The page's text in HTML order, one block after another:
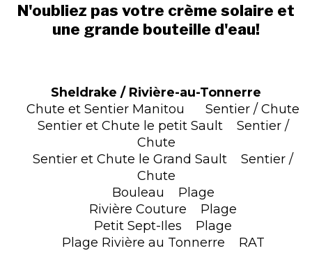
N'oubliez pas votre crème solaire et
une grande bouteille d'eau!
Sheldrake / Rivière-au-Tonnerre
Chute et Sentier Manitou Sentier / Chute
Sentier et Chute le petit Sault Sentier /
Chute
Sentier et Chute le Grand Sault Sentier /
Chute
Bouleau Plage
Rivière Couture Plage
Petit Sept-Iles Plage
Plage Rivière au Tonnerre RAT